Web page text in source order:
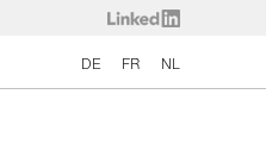
DE FR NL